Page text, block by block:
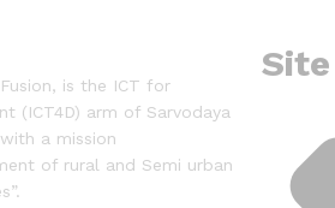
is the ICT for
(ICT4D) arm of Sarvodaya
a mission
of rural and Semi urban